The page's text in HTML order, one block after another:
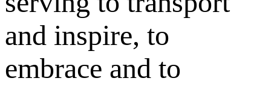
and inspire, to
embrace and to